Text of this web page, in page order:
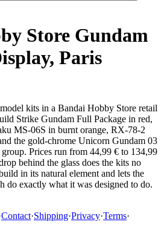
Store Gundam
Paris
kits in a Bandai Hobby Store retail
Strike Gundam Full Package in red,
MS-06S in burnt orange, RX-78-2
the gold-chrome Unicorn Gundam 03
Prices run from 44,99 € to 134,99
behind the glass does the kits no
in its natural element and lets the
do exactly what it was designed to do.
Contact·Shipping·Privacy·Terms·